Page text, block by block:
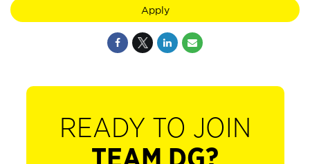
Apply
READY TO JOIN